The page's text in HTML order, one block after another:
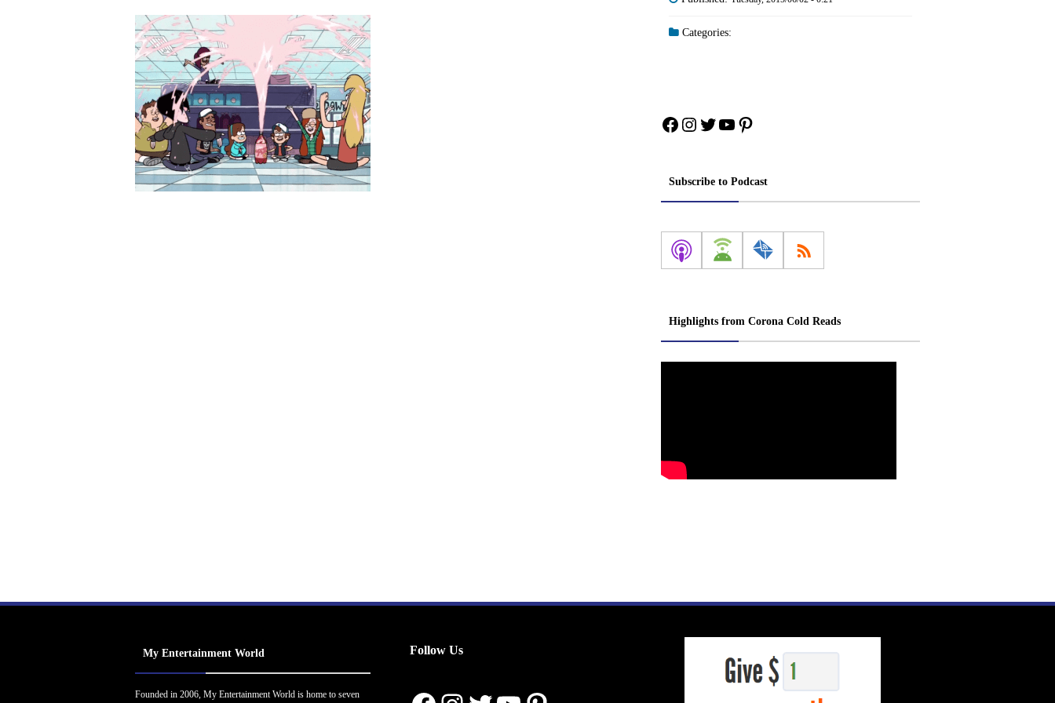
Categories:
Facebook
Instagram
Twitter
YouTube
Pinterest
Subscribe to Podcast
Highlights from Corona Cold Reads
My Entertainment World
Founded in 2006, My Entertainment World is home to seven
Follow Us